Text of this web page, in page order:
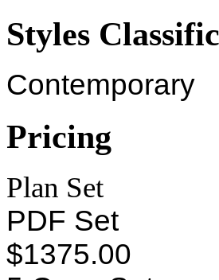
Styles
Contemporary
Pricing
Plan Set
PDF Set
$1375.00